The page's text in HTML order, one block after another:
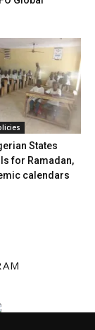
States
for Ramadan,
calendars